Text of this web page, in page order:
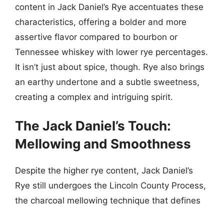
content in Jack Daniel’s Rye accentuates these
characteristics, offering a bolder and more
assertive flavor compared to bourbon or
Tennessee whiskey with lower rye percentages.
It isn’t just about spice, though. Rye also brings
an earthy undertone and a subtle sweetness,
creating a complex and intriguing spirit.
The Jack Daniel’s Touch:
Mellowing and Smoothness
Despite the higher rye content, Jack Daniel’s
Rye still undergoes the Lincoln County Process,
the charcoal mellowing technique that defines